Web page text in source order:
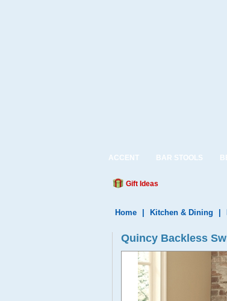
ACCENT BAR STOOLS
Gift Ideas
Home Kitchen & Dining
Quincy Backless